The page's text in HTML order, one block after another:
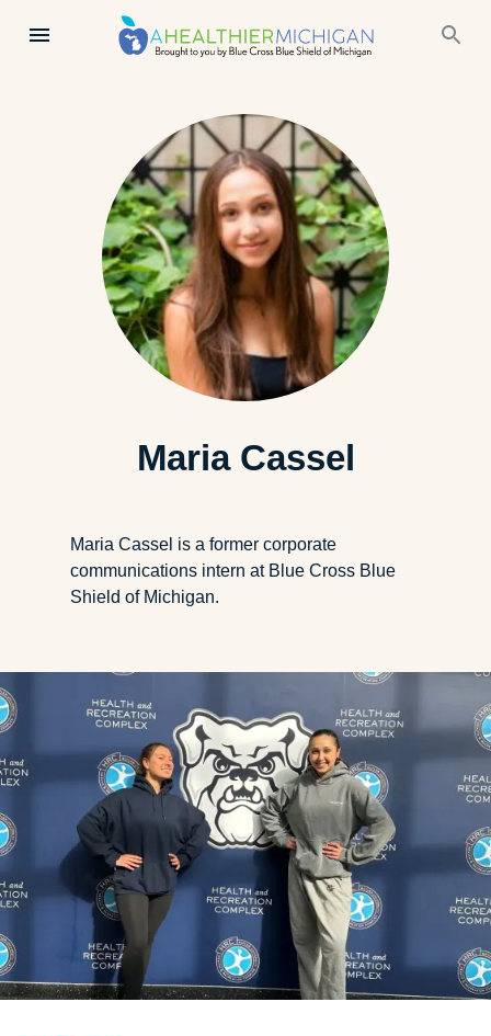
Maria Cassel
Maria Cassel is a former corporate
communications intern at Blue Cross Blue
Shield of Michigan.